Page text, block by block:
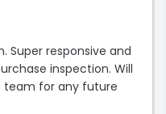
Super responsive and
inspection. Will
team for any future